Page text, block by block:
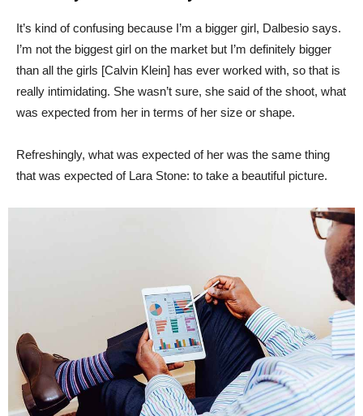
It’s kind of confusing because I’m a bigger girl, Dalbesio says.
I’m not the biggest girl on the market but I’m definitely bigger
than all the girls [Calvin Klein] has ever worked with, so that is
really intimidating. She wasn’t sure, she said of the shoot, what
was expected from her in terms of her size or shape.
Refreshingly, what was expected of her was the same thing
that was expected of Lara Stone: to take a beautiful picture.